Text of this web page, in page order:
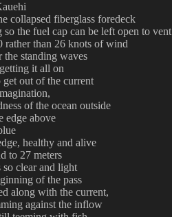
collapsed fiberglass foredeck
the fuel cap can be left open to vent
rather than 26 knots of wind
the standing waves
it all on
out of the current
of the ocean outside
edge above
healthy and alive
to 27 meters
so clear and light
of the pass
along with the current,
against the inflow